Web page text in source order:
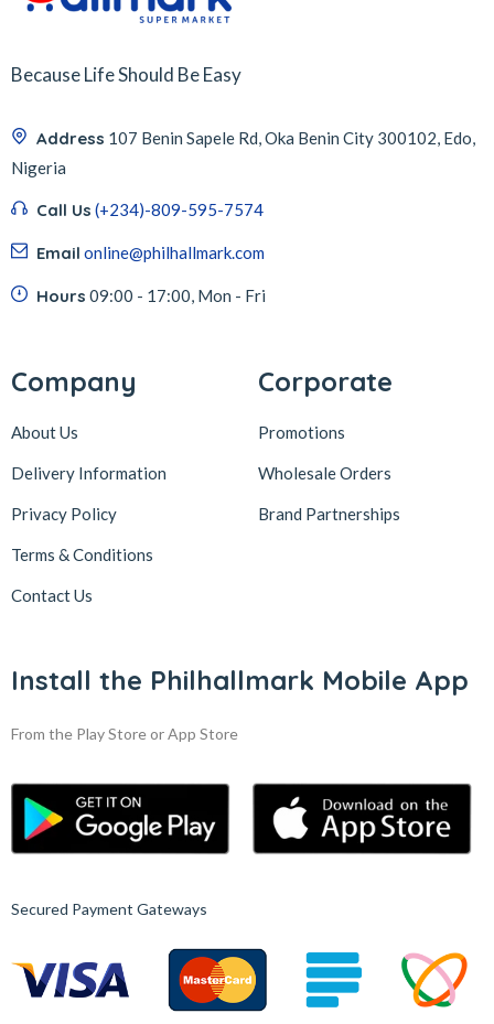
Because Life Should Be Easy
Address 107 Benin Sapele Rd, Oka Benin City 300102, Edo,
Nigeria
Call Us (+234)-809-595-7574
Email online@philhallmark.com
Hours 09:00 - 17:00, Mon - Fri
Company
About Us
Delivery Information
Privacy Policy
Terms & Conditions
Contact Us
Corporate
Promotions
Wholesale Orders
Brand Partnerships
Install the Philhallmark Mobile App
From the Play Store or App Store
Secured Payment Gateways